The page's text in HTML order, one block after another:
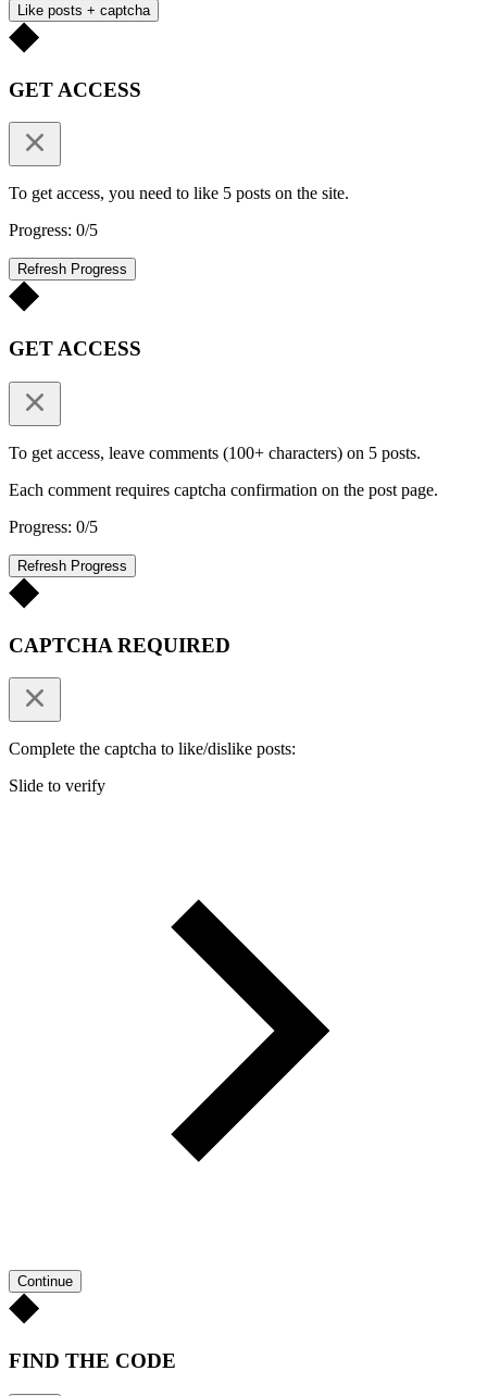
Like posts + captcha
GET ACCESS
To get access, you need to like 5 posts on the site.
Progress: 0/5
Refresh Progress
GET ACCESS
To get access, leave comments (100+ characters) on 5 posts.
Each comment requires captcha confirmation on the post page.
Progress: 0/5
Refresh Progress
CAPTCHA REQUIRED
Complete the captcha to like/dislike posts:
Slide to verify
Continue
FIND THE CODE